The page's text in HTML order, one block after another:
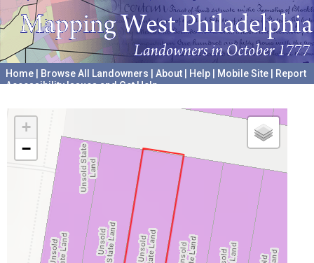
Home Browse All Landowners About Help Mobile Site
Report
Accessibility Issues and Get Help
+
−